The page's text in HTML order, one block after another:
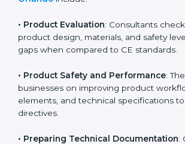
Some of the key services provided by
in Orlandoinclude:
product design, materials, and safety
gaps when compared to CE standards.
•Product Safety and Performance
elements, and technical specifications